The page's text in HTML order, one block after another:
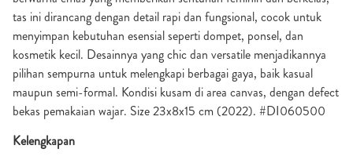
tas ini dirancang dengan detail rapi dan fungsional, cocok untuk
menyimpan kebutuhan esensial seperti dompet, ponsel, dan
kosmetik kecil. Desainnya yang chic dan versatile menjadikannya
pilihan sempurna untuk melengkapi berbagai gaya, baik kasual
maupun semi-formal. Kondisi kusam di area canvas, dengan defect
bekas pemakaian wajar. Size 23x8x15 cm (2022). #DI060500
Kelengkapan